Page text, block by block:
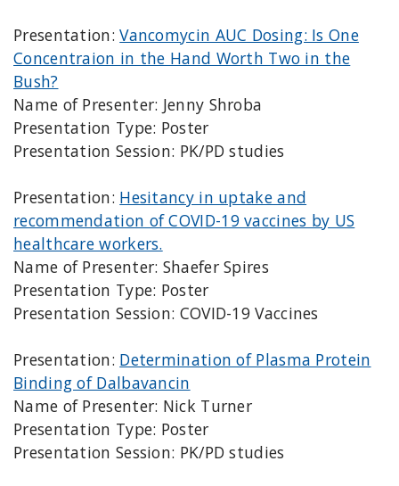
Presentation:Vancomycin AUC Dosing: Is One
Concentraion in the Hand Worth Two in the
Bush?
Name of Presenter: Jenny Shroba
Presentation Type: Poster
Presentation Session: PK/PD studies
Presentation: Hesitancy in uptake and
recommendation of COVID-19 vaccines by US
healthcare workers.
Name of Presenter: Shaefer Spires
Presentation Type: Poster
Presentation Session: COVID-19 Vaccines
Presentation: Determination of Plasma Protein
Binding of Dalbavancin
Name of Presenter: Nick Turner
Presentation Type: Poster
Presentation Session: PK/PD studies